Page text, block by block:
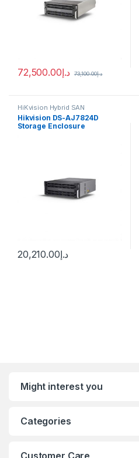
د.إ72,500.00 د.إ73,100.00
HiKvision Hybrid SAN
Hikvision DS-AJ7824D
Storage Enclosure
د.إ20,210.00
Might interest you
Categories